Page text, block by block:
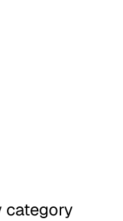
category